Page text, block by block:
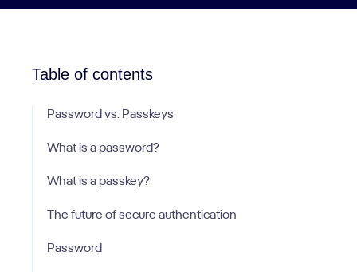
Table of contents
Password vs. Passkeys
What is a password?
What is a passkey?
The future of secure authentication
Password